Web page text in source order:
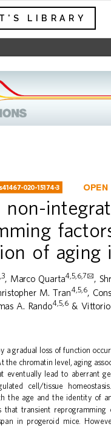
LIBRARY
non-
of aging
, Marco Quarta4,5,6,7 ✉ ,
M. Tran4,5,6,
A. Rando4,5,6 & Vittorio
a gradual loss of function
the chromatin level, aging
eventually lead to aberrant
cell/tissue
the age and the identity of
that transient reprogramming
in progeroid mice.
020-15174-3 OPEN